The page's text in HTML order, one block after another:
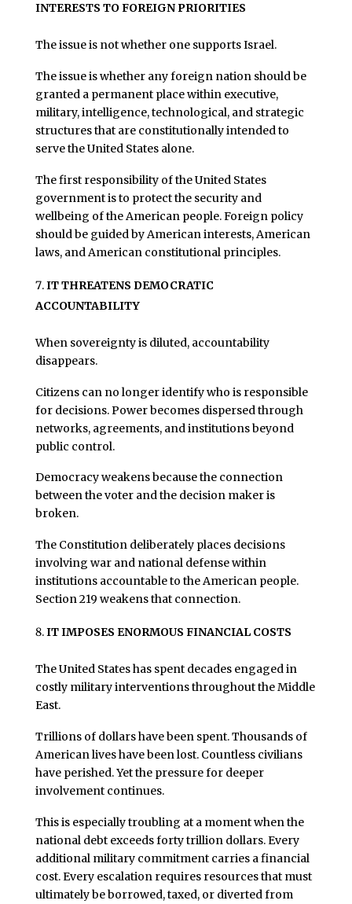
INTERESTS TO FOREIGN PRIORITIES
The issue is not whether one supports Israel.
The issue is whether any foreign nation should be
granted a permanent place within executive,
military, intelligence, technological, and strategic
structures that are constitutionally intended to
serve the United States alone.
The first responsibility of the United States
government is to protect the security and
wellbeing of the American people. Foreign policy
should be guided by American interests, American
laws, and American constitutional principles.
IT THREATENS DEMOCRATIC
ACCOUNTABILITY
When sovereignty is diluted, accountability
disappears.
Citizens can no longer identify who is responsible
for decisions. Power becomes dispersed through
networks, agreements, and institutions beyond
public control.
Democracy weakens because the connection
between the voter and the decision maker is
broken.
The Constitution deliberately places decisions
involving war and national defense within
institutions accountable to the American people.
Section 219 weakens that connection.
IT IMPOSES ENORMOUS FINANCIAL COSTS
The United States has spent decades engaged in
costly military interventions throughout the Middle
East.
Trillions of dollars have been spent. Thousands of
American lives have been lost. Countless civilians
have perished. Yet the pressure for deeper
involvement continues.
This is especially troubling at a moment when the
national debt exceeds forty trillion dollars. Every
additional military commitment carries a financial
cost. Every escalation requires resources that must
ultimately be borrowed, taxed, or diverted from